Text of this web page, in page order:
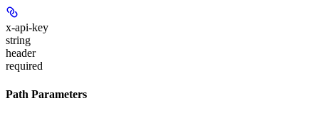
x-api-key
string
header
required
Path Parameters